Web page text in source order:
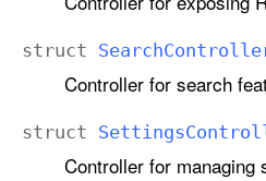
struct Search
Controller for search
struct Settings
Controller for managing